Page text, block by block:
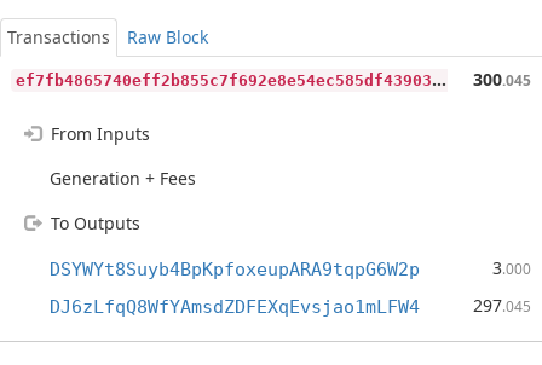
Transactions
Raw Block
e
f7fb4865740eff2b855c7f692e8e54ec585df439034feedfa872c766ae3224e 300.045
From Inputs
Generation + Fees
To Outputs
DSYWYt8Suyb4BpKpfoxeupARA9tqpG6W2p 3.000
DJ6zLfqQ8WfYAmsdZDFEXqEvsjao1mLFW4 297.045